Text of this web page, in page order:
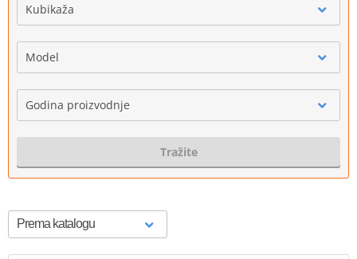
Kubikaža
Model
Godina proizvodnje
Tražite